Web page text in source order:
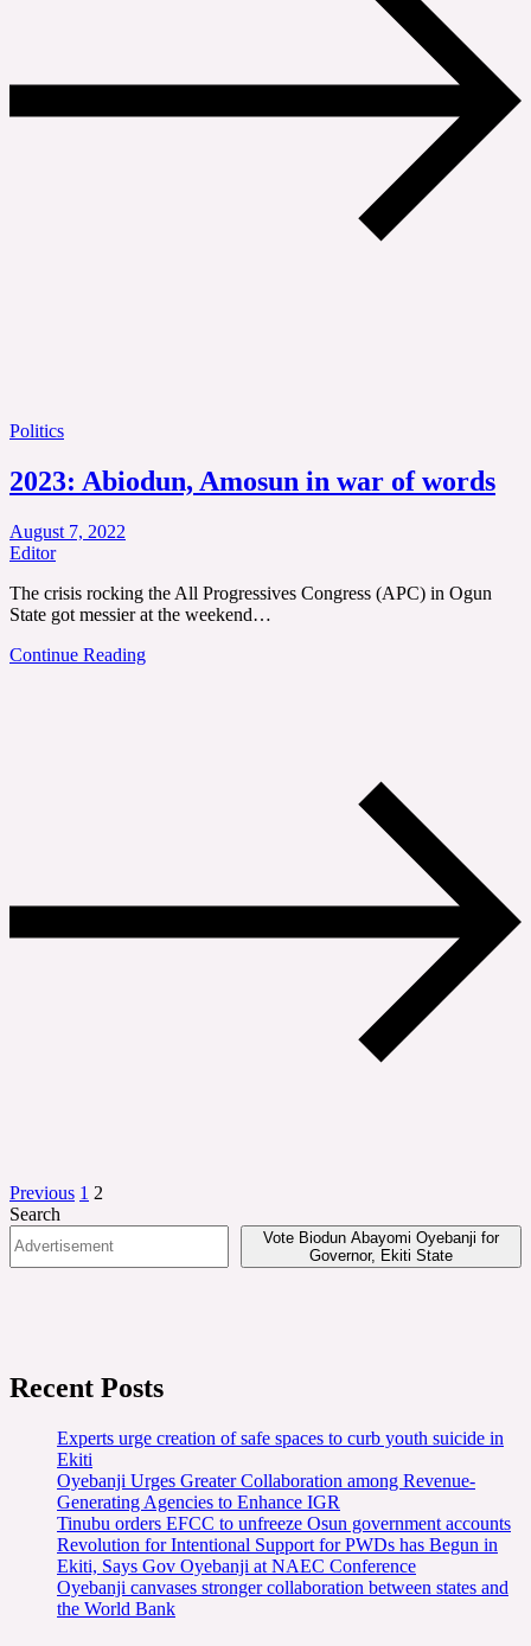
Politics
2023: Abiodun, Amosun in war of words
August 7, 2022
Editor
The crisis rocking the All Progressives Congress (APC) in Ogun
State got messier at the weekend…
Continue Reading
Posts
pagination
Previous 1 2
Search
Vote Biodun Abayomi Oyebanji for
Governor, Ekiti State
Recent Posts
Experts urge creation of safe spaces to curb youth suicide in
Ekiti
Oyebanji Urges Greater Collaboration among Revenue-
Generating Agencies to Enhance IGR
Tinubu orders EFCC to unfreeze Osun government accounts
Revolution for Intentional Support for PWDs has Begun in
Ekiti, Says Gov Oyebanji at NAEC Conference
Oyebanji canvases stronger collaboration between states and
the World Bank